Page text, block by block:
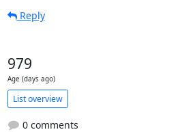
Reply
979
Age (days ago)
List overview
0 comments